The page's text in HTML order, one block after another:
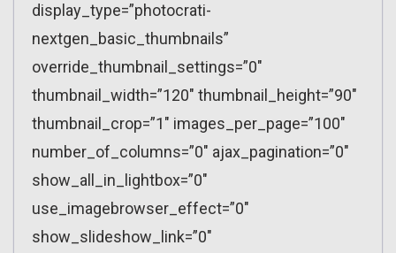
display_type=”photocrati-
nextgen_basic_thumbnails”
override_thumbnail_settings=”0″
thumbnail_width=”120″ thumbnail_height=”90″
thumbnail_crop=”1″ images_per_page=”100″
number_of_columns=”0″ ajax_pagination=”0″
show_all_in_lightbox=”0″
use_imagebrowser_effect=”0″
show_slideshow_link=”0″